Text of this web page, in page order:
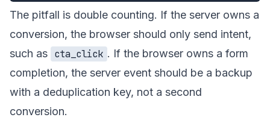
The pitfall is double counting. If the server owns a
conversion, the browser should only send intent,
such as cta_click . If the browser owns a form
completion, the server event should be a backup
with a deduplication key, not a second
conversion.